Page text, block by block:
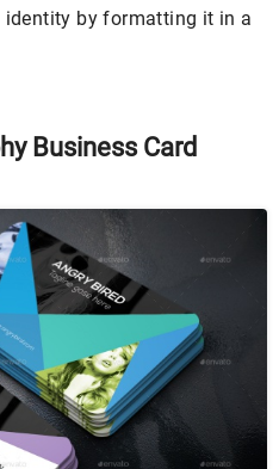
by formatting it in a
Business Card